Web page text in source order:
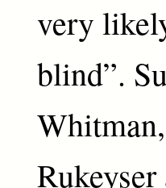
very
blind”.